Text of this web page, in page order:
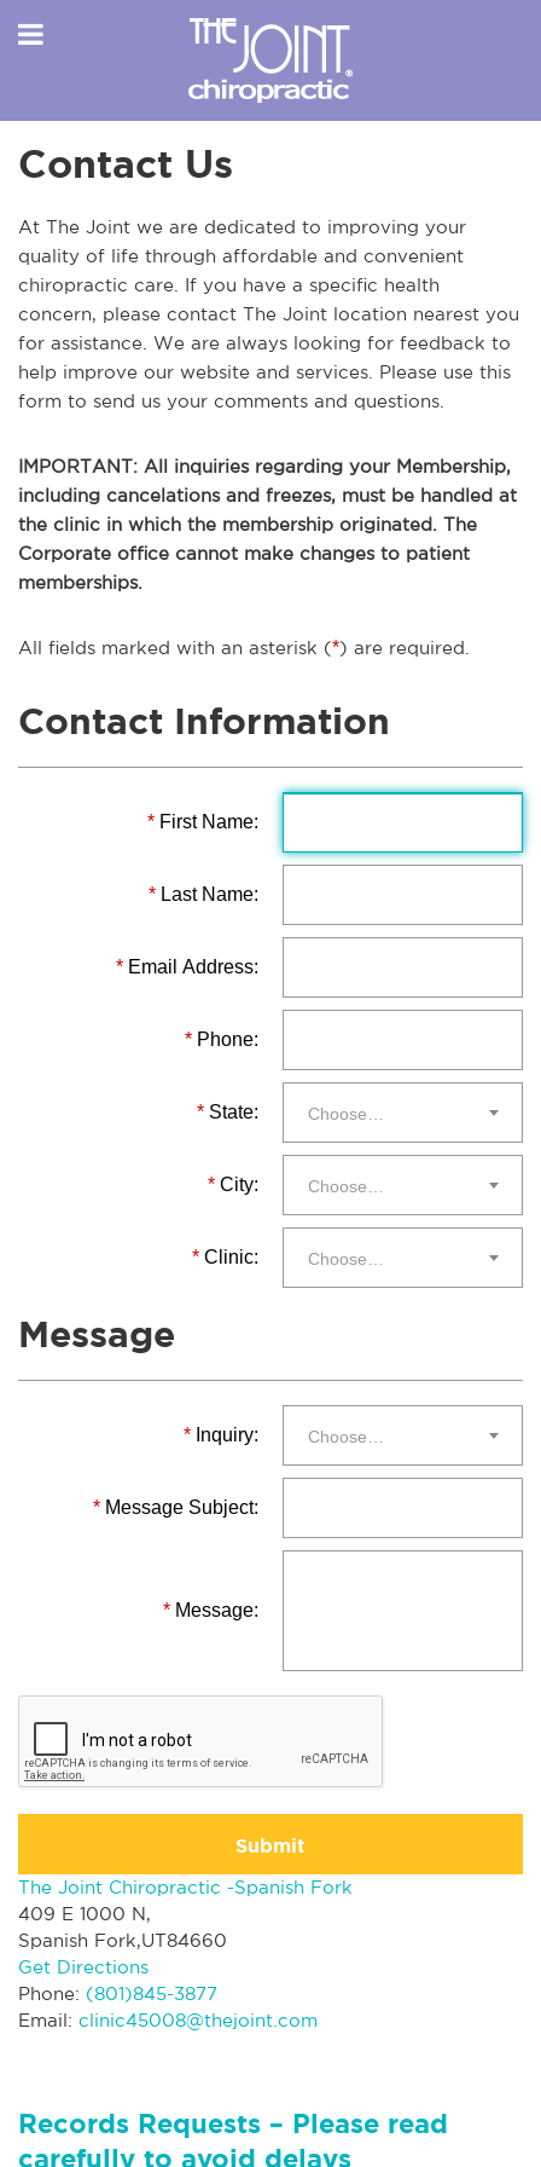
Contact Us
At The Joint we are dedicated to improving your
quality of life through affordable and convenient
chiropractic care. If you have a specific health
concern, please contact The Joint location nearest you
for assistance. We are always looking for feedback to
help improve our website and services. Please use this
form to send us your comments and questions.
IMPORTANT: All inquiries regarding your Membership,
including cancelations and freezes, must be handled at
the clinic in which the membership originated. The
Corporate office cannot make changes to patient
memberships.
All fields marked with an asterisk (*) are required.
Contact Information
* First Name:
* Last Name:
* Email Address:
* Phone:
* State: Choose…
* City: Choose…
* Clinic: Choose…
Message
* Inquiry: Choose…
* Message Subject:
* Message:
Submit
The Joint Chiropractic -Spanish Fork
409 E 1000 N,
Spanish Fork,UT84660
Get Directions
Phone: (801)845-3877
Email: clinic45008@thejoint.com
Records Requests – Please read
carefully to avoid delays